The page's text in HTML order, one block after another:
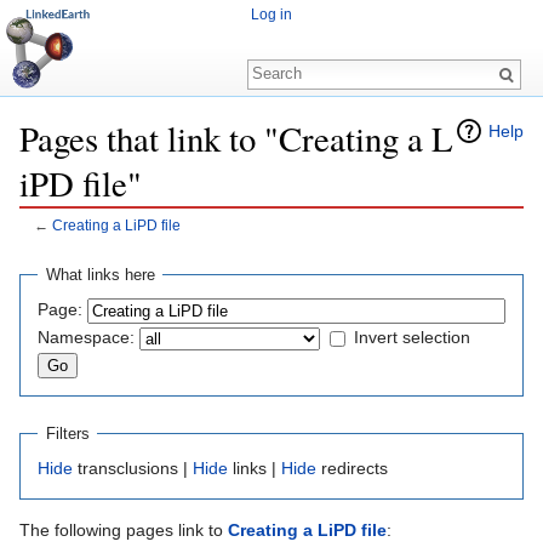
Help
Pages that link to "Creating a L
iPD file"
← Creating a LiPD file
What links here
Page:
Namespace:
Invert selection
Filters
Hide transclusions | Hide links | Hide redirects
The following pages link to Creating a LiPD file:
Log in